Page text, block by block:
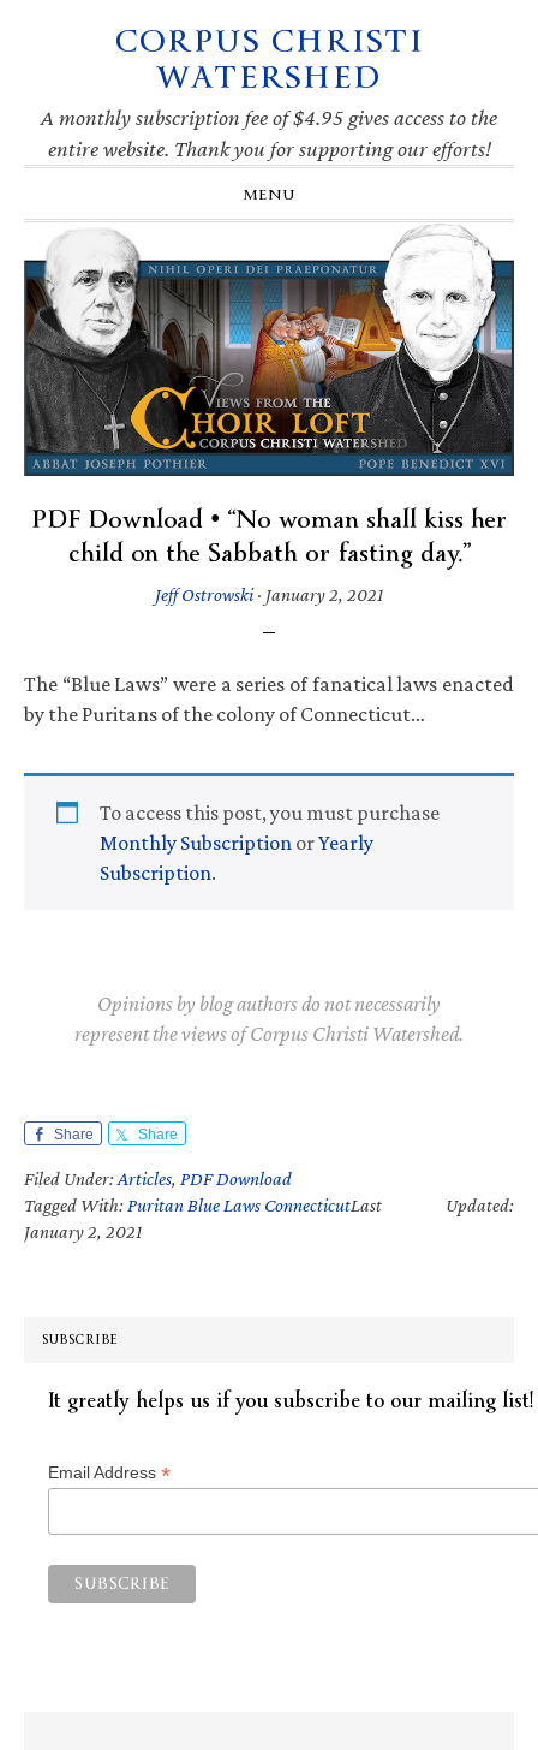
navigation
CORPUS CHRISTI
WATERSHED
A monthly subscription fee of $4.95 gives access to the
entire website. Thank you for supporting our efforts!
MENU
PDF Download • “No woman shall kiss her
child on the Sabbath or fasting day.”
Jeff Ostrowski· January 2, 2021
The “Blue Laws” were a series of fanatical laws enacted
by the Puritans of the colony of Connecticut…
To access this post, you must purchase
Monthly Subscription orYearly
Subscription.
Opinions by blog authors do not necessarily
represent the views of Corpus Christi Watershed.
Share Share
Filed Under:Articles, PDF Download
Tagged With: Puritan Blue Laws ConnecticutLast Updated:
January 2, 2021
SUBSCRIBE
It greatly helps us if you subscribe to our mailing list!
Email Address *